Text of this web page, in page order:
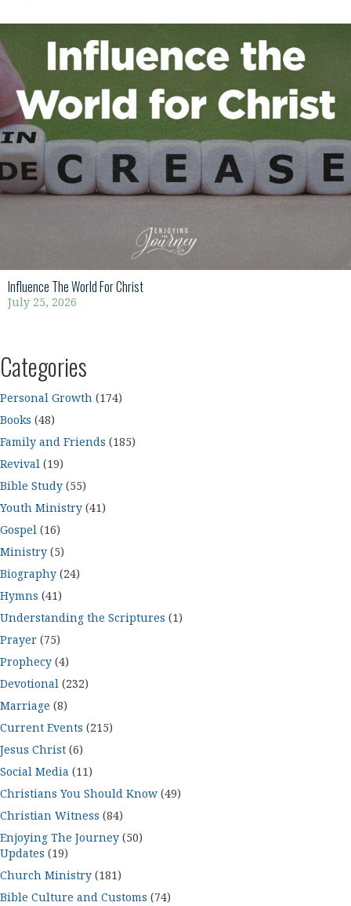
Influence The World For Christ
July 25, 2026
Categories
Personal Growth (174)
Books (48)
Family and Friends (185)
Revival (19)
Bible Study (55)
Youth Ministry (41)
Gospel (16)
Ministry (5)
Biography (24)
Hymns (41)
Understanding the Scriptures (1)
Prayer (75)
Prophecy (4)
Devotional (232)
Marriage (8)
Current Events (215)
Jesus Christ (6)
Social Media (11)
Christians You Should Know (49)
Christian Witness (84)
Enjoying The Journey (50)
Updates (19)
Church Ministry (181)
Bible Culture and Customs (74)